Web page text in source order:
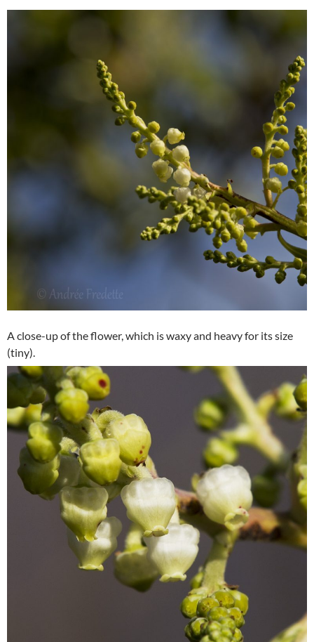
A close-up of the flower, which is waxy and heavy for its size
(tiny).